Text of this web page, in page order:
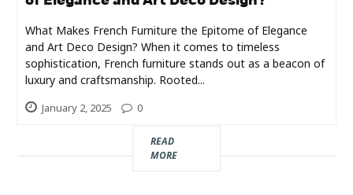
Technology
Travel
Estate
What Makes French Furniture the Epitome of Elegance
and Art Deco Design? When it comes to timeless
sophistication, French furniture stands out as a beacon of
luxury and craftsmanship. Rooted...
January 2, 2025 0
READ
MORE